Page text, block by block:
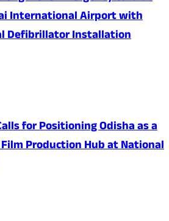
International Airport with
Defibrillator Installation
for Positioning Odisha as a
Production Hub at National